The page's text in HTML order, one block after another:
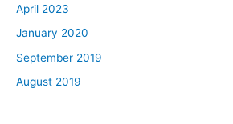
April 2023
January 2020
September 2019
August 2019